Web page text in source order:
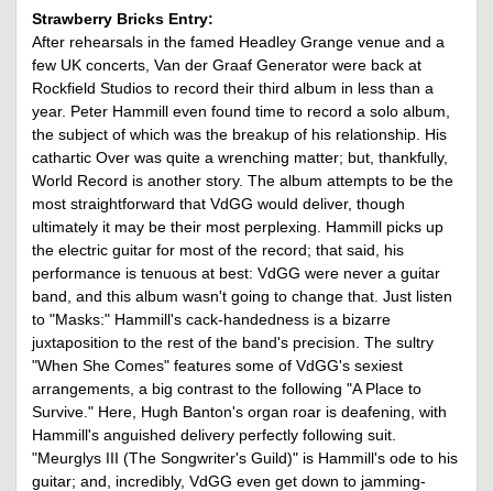
Strawberry Bricks Entry:
After rehearsals in the famed Headley Grange venue and a
few UK concerts, Van der Graaf Generator were back at
Rockfield Studios to record their third album in less than a
year. Peter Hammill even found time to record a solo album,
the subject of which was the breakup of his relationship. His
cathartic Over was quite a wrenching matter; but, thankfully,
World Record is another story. The album attempts to be the
most straightforward that VdGG would deliver, though
ultimately it may be their most perplexing. Hammill picks up
the electric guitar for most of the record; that said, his
performance is tenuous at best: VdGG were never a guitar
band, and this album wasn't going to change that. Just listen
to "Masks:" Hammill's cack-handedness is a bizarre
juxtaposition to the rest of the band's precision. The sultry
"When She Comes" features some of VdGG's sexiest
arrangements, a big contrast to the following "A Place to
Survive." Here, Hugh Banton's organ roar is deafening, with
Hammill's anguished delivery perfectly following suit.
"Meurglys III (The Songwriter's Guild)" is Hammill's ode to his
guitar; and, incredibly, VdGG even get down to jamming-